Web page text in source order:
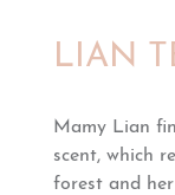
LIAN
Mamy Lian
scent, which
forest and